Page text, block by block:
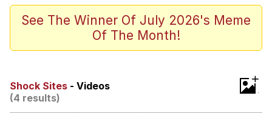
Quirk Chungus
Big Chungus
See The Winner Of July 2026's Meme
Of The Month!
Shock Sites - Videos
(4 results)
+